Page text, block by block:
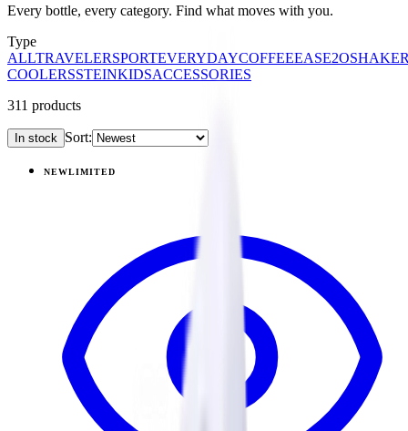
Every bottle, every category. Find what moves with you.
Type
ALLTRAVELERSPORTEVERYDAYCOFFEEEASE2O
COOLERSSTEINKIDSACCESSORIES
311 products
In stock Sort:
NEWLIMITED